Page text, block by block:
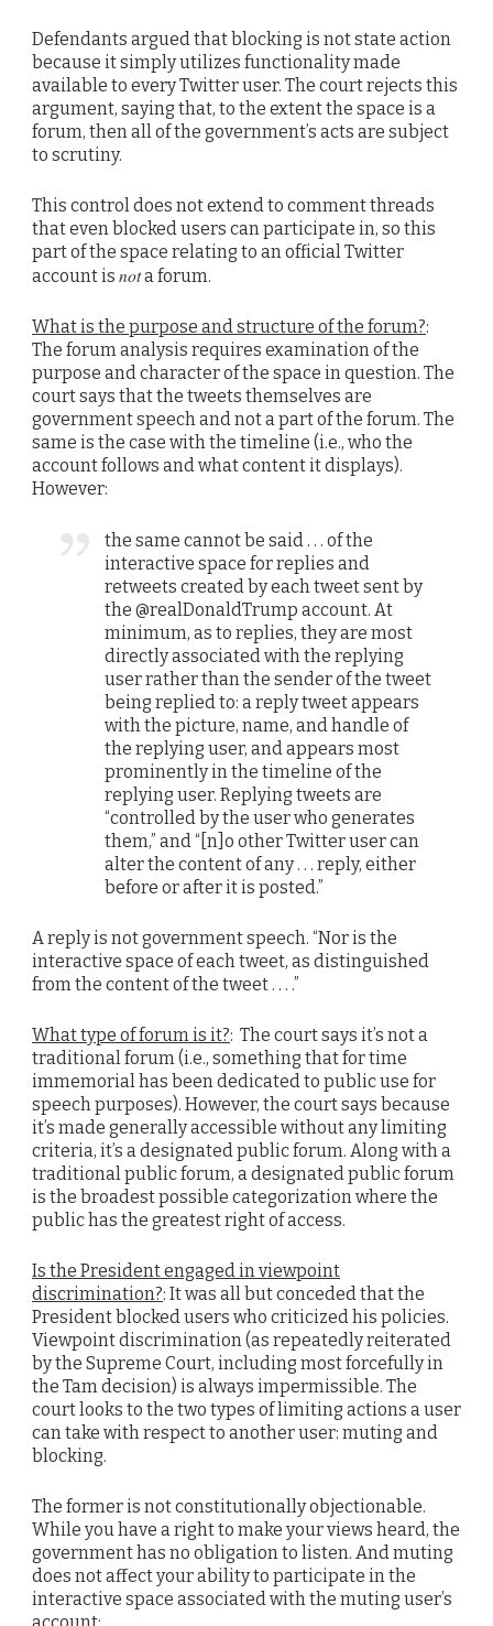
Defendants argued that blocking is not state action
because it simply utilizes functionality made
available to every Twitter user. The court rejects this
argument, saying that, to the extent the space is a
forum, then all of the government’s acts are subject
to scrutiny.
This control does not extend to comment threads
that even blocked users can participate in, so this
part of the space relating to an official Twitter
account is nota forum.
What is the purpose and structure of the forum?:
The forum analysis requires examination of the
purpose and character of the space in question. The
court says that the tweets themselves are
government speech and not a part of the forum. The
same is the case with the timeline (i.e., who the
account follows and what content it displays).
However:
the same cannot be said . . . of the
interactive space for replies and
retweets created by each tweet sent by
the @realDonaldTrump account. At
minimum, as to replies, they are most
directly associated with the replying
user rather than the sender of the tweet
being replied to: a reply tweet appears
with the picture, name, and handle of
the replying user, and appears most
prominently in the timeline of the
replying user. Replying tweets are
“controlled by the user who generates
them,” and “[n]o other Twitter user can
alter the content of any . . . reply, either
before or after it is posted.”
A reply is not government speech. “Nor is the
interactive space of each tweet, as distinguished
from the content of the tweet . . . .”
What type of forum is it?: The court says it’s not a
traditional forum (i.e., something that for time
immemorial has been dedicated to public use for
speech purposes). However, the court says because
it’s made generally accessible without any limiting
criteria, it’s a designated public forum. Along with a
traditional public forum, a designated public forum
is the broadest possible categorization where the
public has the greatest right of access.
Is the President engaged in viewpoint
discrimination?: It was all but conceded that the
President blocked users who criticized his policies.
Viewpoint discrimination (as repeatedly reiterated
by the Supreme Court, including most forcefully in
the Tam decision) is always impermissible. The
court looks to the two types of limiting actions a user
can take with respect to another user: muting and
blocking.
The former is not constitutionally objectionable.
While you have a right to make your views heard, the
government has no obligation to listen. And muting
does not affect your ability to participate in the
interactive space associated with the muting user’s